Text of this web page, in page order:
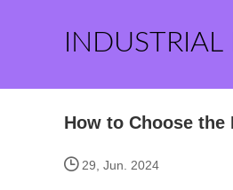
How to Choose
29, Jun. 2024